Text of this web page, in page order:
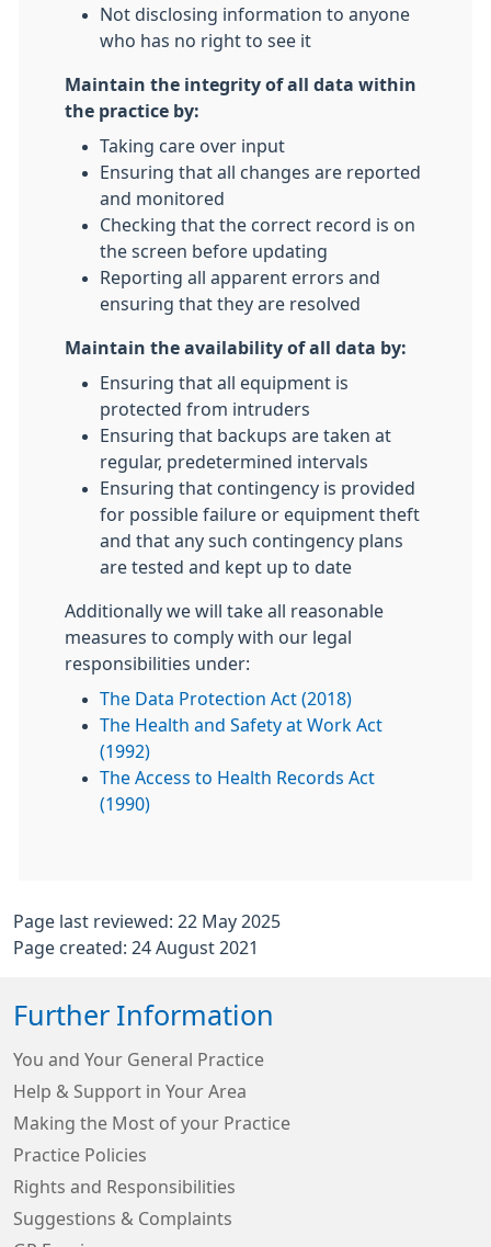
Not disclosing information to anyone
who has no right to see it
Maintain the integrity of all data within
the practice by:
Taking care over input
Ensuring that all changes are reported
and monitored
Checking that the correct record is on
the screen before updating
Reporting all apparent errors and
ensuring that they are resolved
Maintain the availability of all data by:
Ensuring that all equipment is
protected from intruders
Ensuring that backups are taken at
regular, predetermined intervals
Ensuring that contingency is provided
for possible failure or equipment theft
and that any such contingency plans
are tested and kept up to date
Additionally we will take all reasonable
measures to comply with our legal
responsibilities under:
The Data Protection Act (2018)
The Health and Safety at Work Act
(1992)
The Access to Health Records Act
(1990)
Page last reviewed: 22 May 2025
Page created: 24 August 2021
Further Information
You and Your General Practice
Help & Support in Your Area
Making the Most of your Practice
Practice Policies
Rights and Responsibilities
Suggestions & Complaints